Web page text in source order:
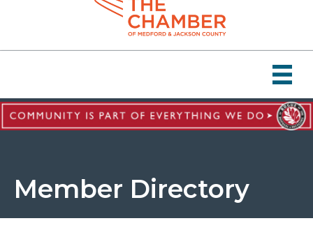
Member Directory